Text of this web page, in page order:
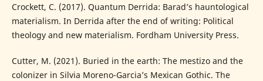
Crockett, C. (2017). Quantum Derrida: Barad’s hauntological
materialism. In Derrida after the end of writing: Political
theology and new materialism. Fordham University Press.
Cutter, M. (2021). Buried in the earth: The mestizo and the
colonizer in Silvia Moreno-Garcia’s Mexican Gothic. The